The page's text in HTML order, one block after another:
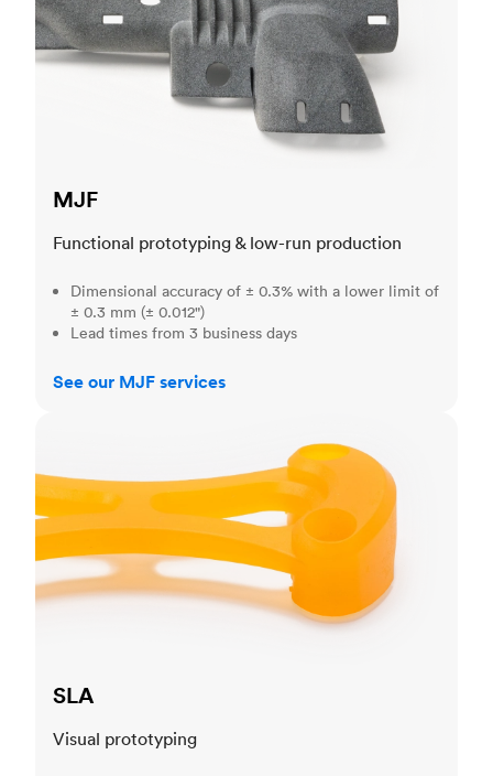
MJF
Functional prototyping & low-run production
Dimensional accuracy of ± 0.3% with a lower limit of
± 0.3 mm (± 0.012")
Lead times from 3 business days
See our MJF services
SLA
Visual prototyping